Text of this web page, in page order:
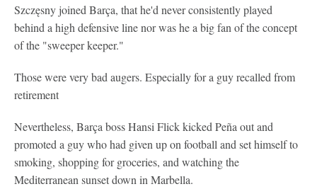
Szczęsny joined Barça, that he'd never consistently played
behind a high defensive line nor was he a big fan of the concept
of the "sweeper keeper."
Those were very bad augers. Especially for a guy recalled from
retirement
Nevertheless, Barça boss Hansi Flick kicked Peña out and
promoted a guy who had given up on football and set himself to
smoking, shopping for groceries, and watching the
Mediterranean sunset down in Marbella.